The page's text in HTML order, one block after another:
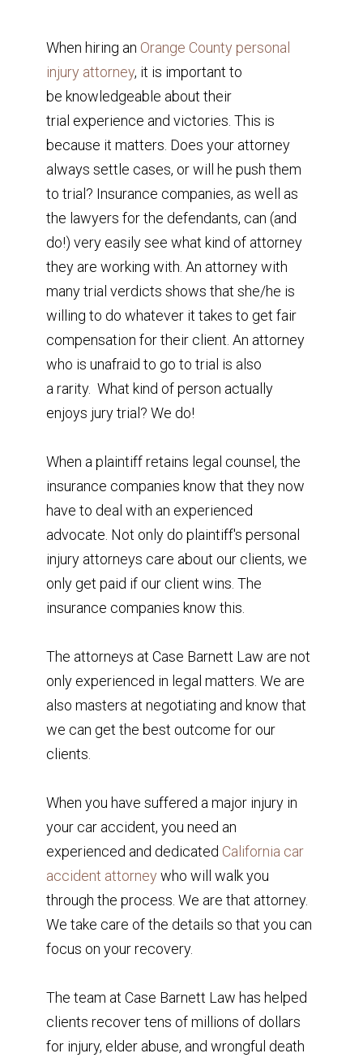
When hiring an Orange County personal
injury attorney, it is important to
be knowledgeable about their
trial experience and victories. This is
because it matters. Does your attorney
always settle cases, or will he push them
to trial? Insurance companies, as well as
the lawyers for the defendants, can (and
do!) very easily see what kind of attorney
they are working with. An attorney with
many trial verdicts shows that she/he is
willing to do whatever it takes to get fair
compensation for their client. An attorney
who is unafraid to go to trial is also
a rarity. What kind of person actually
enjoys jury trial? We do!
When a plaintiff retains legal counsel, the
insurance companies know that they now
have to deal with an experienced
advocate. Not only do plaintiff's personal
injury attorneys care about our clients, we
only get paid if our client wins. The
insurance companies know this.
The attorneys at Case Barnett Law are not
only experienced in legal matters. We are
also masters at negotiating and know that
we can get the best outcome for our
clients.
When you have suffered a major injury in
your car accident, you need an
experienced and dedicated California car
accident attorney who will walk you
through the process. We are that attorney.
We take care of the details so that you can
focus on your recovery.
The team at Case Barnett Law has helped
clients recover tens of millions of dollars
for injury, elder abuse, and wrongful death